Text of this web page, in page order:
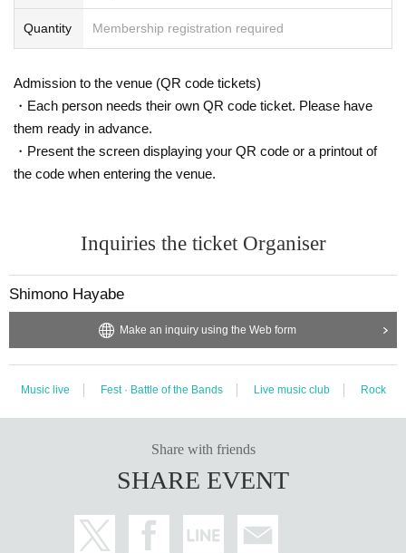
Quantity Membership registration required
Admission to the venue (QR code tickets)
・Each person needs their own QR code ticket. Please have
them ready in advance.
・Present the screen displaying your QR code or a printout of
the code when entering the venue.
Inquiries the ticket Organiser
Shimono Hayabe
Make an inquiry using the Web form
Music live Fest · Battle of the Bands Live music club Rock
Share with friends
SHARE EVENT